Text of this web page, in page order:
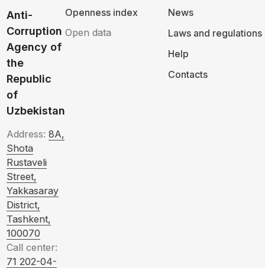
Anti-
Corruption
Agency of
the
Republic
of
Uzbekistan
Address: 8A,
Shota
Rustaveli
Street,
Yakkasaray
District,
Tashkent,
100070
Call center:
71 202-04-
Openness index
Open data
News
Laws and regulations
Help
Contacts